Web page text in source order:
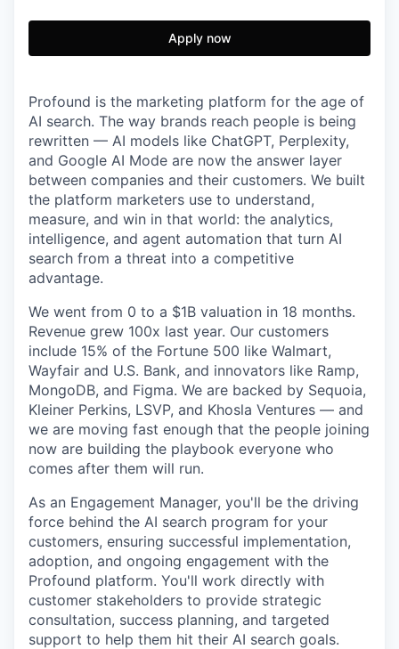
Apply now
Profound is the marketing platform for the age of
AI search. The way brands reach people is being
rewritten — AI models like ChatGPT, Perplexity,
and Google AI Mode are now the answer layer
between companies and their customers. We built
the platform marketers use to understand,
measure, and win in that world: the analytics,
intelligence, and agent automation that turn AI
search from a threat into a competitive
advantage.
We went from 0 to a $1B valuation in 18 months.
Revenue grew 100x last year. Our customers
include 15% of the Fortune 500 like Walmart,
Wayfair and U.S. Bank, and innovators like Ramp,
MongoDB, and Figma. We are backed by Sequoia,
Kleiner Perkins, LSVP, and Khosla Ventures — and
we are moving fast enough that the people joining
now are building the playbook everyone who
comes after them will run.
As an Engagement Manager, you'll be the driving
force behind the AI search program for your
customers, ensuring successful implementation,
adoption, and ongoing engagement with the
Profound platform. You'll work directly with
customer stakeholders to provide strategic
consultation, success planning, and targeted
support to help them hit their AI search goals.